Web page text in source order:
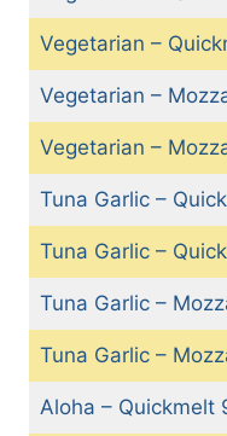
Vegetarian –
Vegetarian –
Vegetarian –
Tuna Garlic –
Tuna Garlic –
Tuna Garlic –
Tuna Garlic –
Aloha – Quickmelt